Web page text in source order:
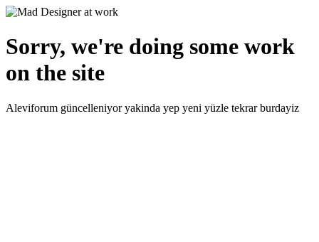
Sorry, we're doing some work
on the site
Aleviforum güncelleniyor yakinda yep yeni yüzle tekrar burdayiz